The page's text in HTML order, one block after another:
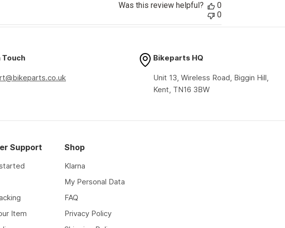
Was this review helpful?
0
0
Touch Bikeparts HQ
Unit 13, Wireless Road, Biggin Hill,
Kent, TN16 3BW
Support
Item
Shop
Klarna
My Personal Data
FAQ
Privacy Policy